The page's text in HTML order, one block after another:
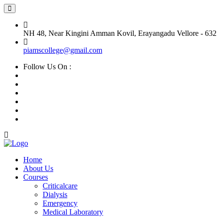
NH 48, Near Kingini Amman Kovil, Erayangadu Vellore -
piamscollege@gmail.com
Follow Us On :
Home
About Us
Courses
Criticalcare
Dialysis
Emergency
Medical Laboratory